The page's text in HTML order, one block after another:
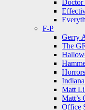
Doctor
F-P
Gerry
The
Matt
Matt’s
Office